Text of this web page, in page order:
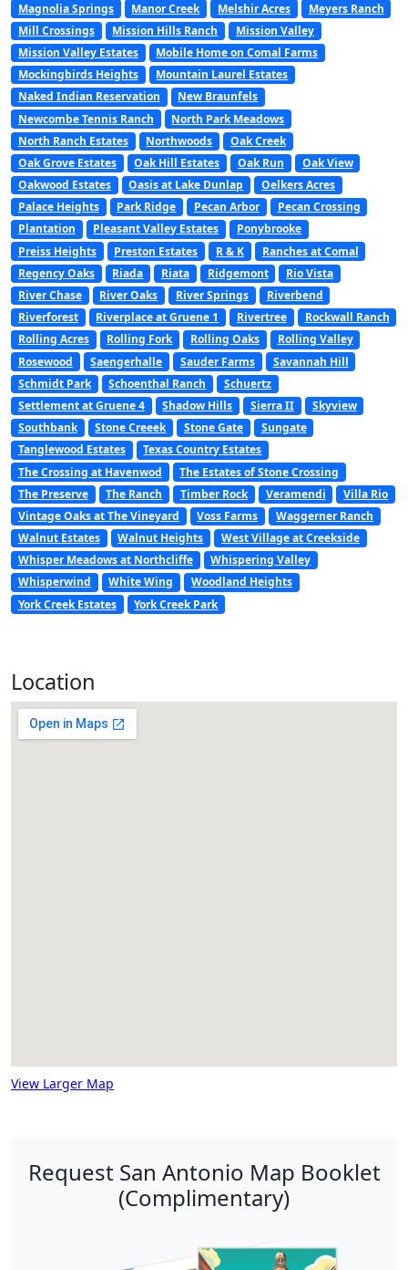
Magnolia Springs
Manor Creek Melshir Acres
Meyers Ranch
Mill Crossings
Mission Hills Ranch
Mission Valley
Mission Valley Estates
Mobile Home on Comal Farms
Mockingbirds Heights
Mountain Laurel Estates
Naked Indian Reservation
New Braunfels
Newcombe Tennis Ranch
North Park Meadows
North Ranch Estates
Northwoods
Oak Creek
Oak Grove Estates
Oak Hill Estates Oak Run
Oak View
Oakwood Estates
Oasis at Lake Dunlap
Oelkers Acres
Palace Heights
Park Ridge Pecan Arbor
Pecan Crossing
Plantation
Pleasant Valley Estates
Ponybrooke
Preiss Heights
Preston Estates R & K
Ranches at Comal
Regency Oaks
Riada Riata Ridgemont
Rio Vista
River Chase
River Oaks River Springs
Riverbend
Riverforest
Riverplace at Gruene 1 Rivertree
Rockwall Ranch
Rolling Acres
Rolling Fork Rolling Oaks
Rolling Valley
Rosewood
Saengerhalle Sauder Farms
Savannah Hill
Schmidt Park
Schoenthal Ranch
Schuertz
Settlement at Gruene 4
Shadow Hills Sierra II
Skyview
Southbank
Stone Creeek Stone Gate
Sungate
Tanglewood Estates
Texas Country Estates
The Crossing at Havenwod
The Estates of Stone Crossing
The Preserve
The Ranch Timber Rock Veramendi
Villa Rio
Vintage Oaks at The Vineyard
Voss Farms
Waggerner Ranch
Walnut Estates
Walnut Heights
West Village at Creekside
Whisper Meadows at Northcliffe
Whispering Valley
Whisperwind
White Wing
Woodland Heights
York Creek Estates
York Creek Park
Location
View Larger Map
Request San Antonio Map Booklet
(Complimentary)